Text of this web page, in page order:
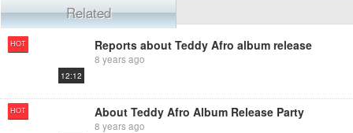
Related
HOT
12:12
Reports about Teddy Afro album release
8 years ago
HOT About Teddy Afro Album Release Party
8 years ago